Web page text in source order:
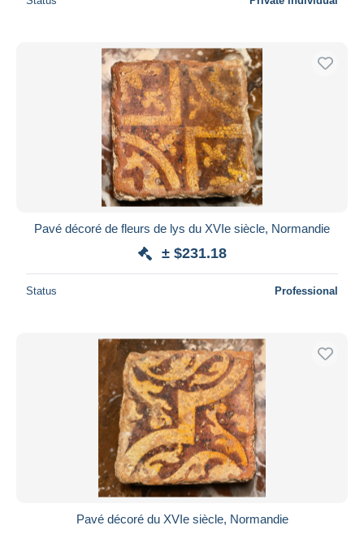
Pavé décoré de fleurs de lys du XVIe siècle, Normandie
± $231.18
Status Professional
Pavé décoré du XVIe siècle, Normandie